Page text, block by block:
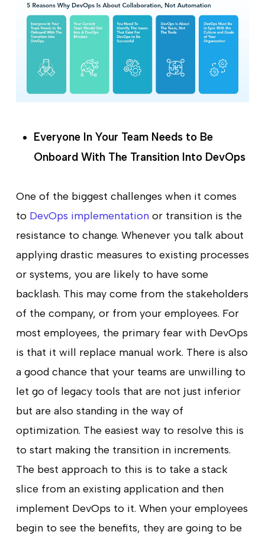
Everyone In Your Team Needs to Be
Onboard With The Transition Into DevOps
One of the biggest challenges when it comes
toDevOps implementationor transition is the
resistance to change. Whenever you talk about
applying drastic measures to existing processes
or systems, you are likely to have some
backlash. This may come from the stakeholders
of the company, or from your employees. For
most employees, the primary fear with DevOps
is that it will replace manual work. There is also
a good chance that your teams are unwilling to
let go of legacy tools that are not just inferior
but are also standing in the way of
optimization. The easiest way to resolve this is
to start making the transition in increments.
The best approach to this is to take a stack
slice from an existing application and then
implement DevOps to it. When your employees
begin to see the benefits, they are going to be